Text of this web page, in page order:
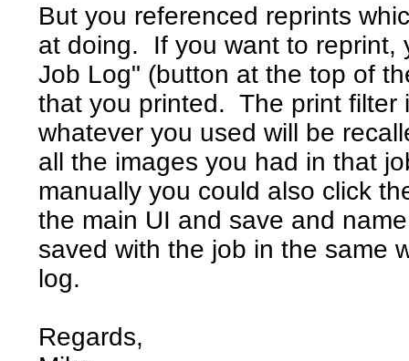
But you referenced reprints
at doing. If you want to reprint,
Job Log" (button at the top of
that you printed. The print filter
whatever you used will be
all the images you had in that
manually you could also click
the main UI and save and
saved with the job in the same
log.
Regards,